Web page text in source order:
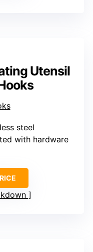
Utensil
steel
with hardware